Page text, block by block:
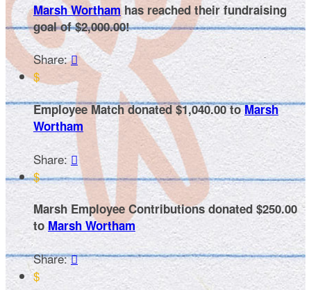
Marsh Worthamhas reached their fundraising
goal of $2,000.00!
Share:
$
Employee Match donated $1,040.00 toMarsh
Wortham
Share:
$
Marsh Employee Contributions donated $250.00
toMarsh Wortham
Share:
$